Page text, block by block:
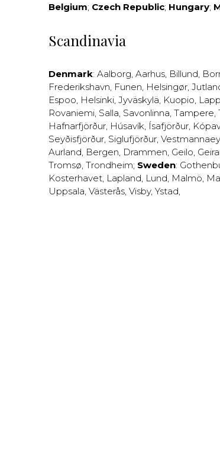
Belgium; Czech Republic; Hungary;
Scandinavia
Denmark: Aalborg, Aarhus, Billund,
Frederikshavn, Funen, Helsingør,
Espoo, Helsinki, Jyväskylä, Kuopio,
Rovaniemi, Salla, Savonlinna, Tampere,
Hafnarfjörður, Húsavík, Ísafjörður,
Seyðisfjörður, Siglufjörður,
Aurland, Bergen, Drammen, Geilo,
Tromsø, Trondheim; Sweden:
Kosterhavet, Lapland, Lund, Malmö,
Uppsala, Västerås, Visby, Ystad,